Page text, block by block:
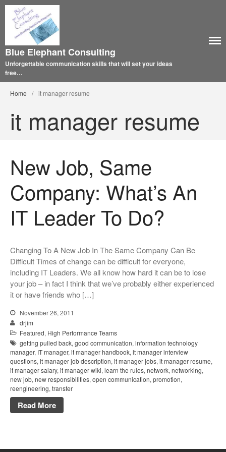
Blue Elephant Consulting
Unforgettable communication skills that will set your ideas
free…
Home / it manager resume
it manager resume
New Job, Same
Company: What’s An
IT Leader To Do?
Changing To A New Job In The Same Company Can Be
Difficult Times of change can be difficult for everyone,
including IT Leaders. We all know how hard it can be to lose
your job – in fact I think that we’ve probably either experienced
it or have friends who […]
November 26, 2011
drjim
Featured, High Performance Teams
getting pulled back, good communication, information technology
manager, IT manager, it manager handbook, it manager interview
questions, it manager job description, it manager jobs, it manager resume,
it manager salary, it manager wiki, learn the rules, network, networking,
new job, new responsibilities, open communication, promotion,
reengineering, transfer
Read More